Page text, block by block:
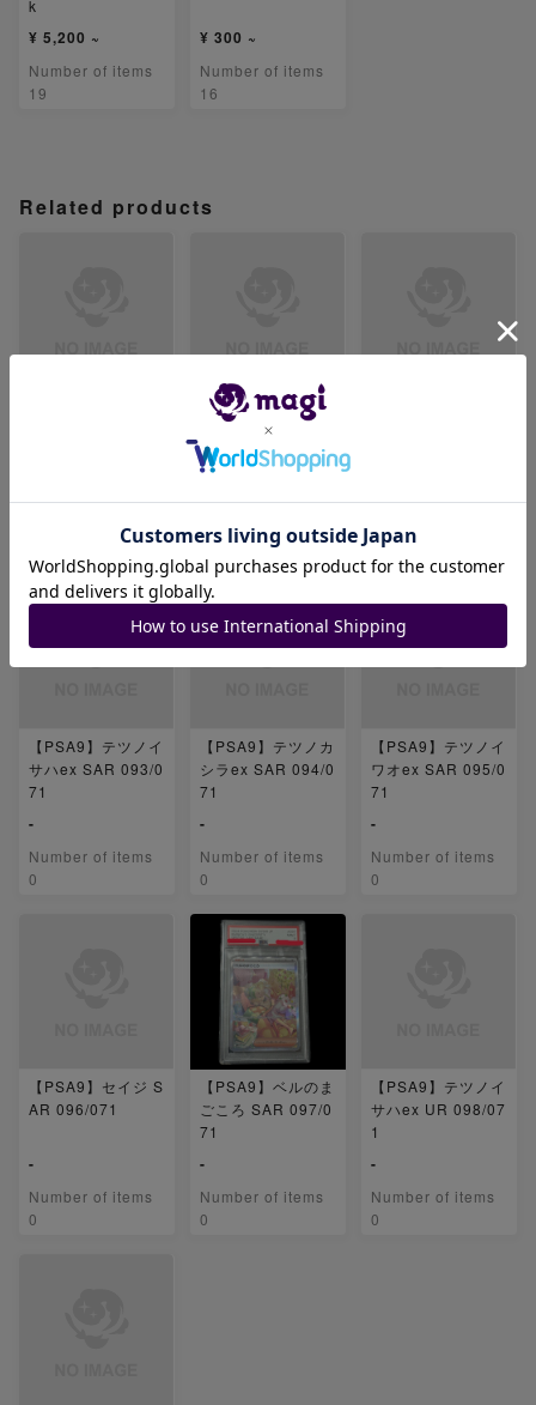
k
¥ 5,200 ~
Number of items
19
¥ 300 ~
Number of items
16
Related products
【PSA9】セイジ S
R 091/071
0
0
【PSA9】テツノイ
サハex SAR 093/0
71
-
Number of items
0
【PSA9】テツノカ
シラex SAR 094/0
71
-
Number of items
0
【PSA9】テツノイ
ワオex SAR 095/0
71
-
Number of items
0
【PSA9】セイジ S
AR 096/071
-
Number of items
0
【PSA9】ベルのま
ごころ SAR 097/0
71
-
Number of items
0
【PSA9】テツノイ
サハex UR 098/07
1
-
Number of items
0